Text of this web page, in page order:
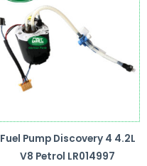
Fuel Pump Discovery 4 4.2L
V8 Petrol LR014997